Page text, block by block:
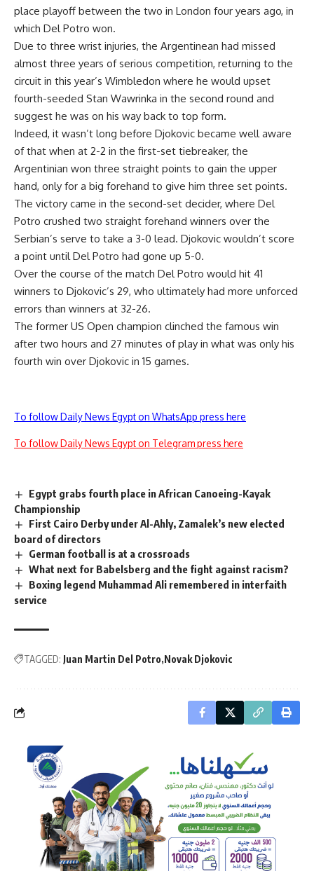
place playoff between the two in London four years ago, in
which Del Potro won.
Due to three wrist injuries, the Argentinean had missed
almost three years of serious competition, returning to the
circuit in this year’s Wimbledon where he would upset
fourth-seeded Stan Wawrinka in the second round and
suggest he was on his way back to top form.
Indeed, it wasn’t long before Djokovic became well aware
of that when at 2-2 in the first-set tiebreaker, the
Argentinian won three straight points to gain the upper
hand, only for a big forehand to give him three set points.
The victory came in the second-set decider, where Del
Potro crushed two straight forehand winners over the
Serbian’s serve to take a 3-0 lead. Djokovic wouldn’t score
a point until Del Potro had gone up 5-0.
Over the course of the match Del Potro would hit 41
winners to Djokovic’s 29, who ultimately had more unforced
errors than winners at 32-26.
The former US Open champion clinched the famous win
after two hours and 27 minutes of play in what was only his
fourth win over Djokovic in 15 games.
To follow Daily News Egypt on WhatsApp press here
To follow Daily News Egypt on Telegram press here
Egypt grabs fourth place in African Canoeing-Kayak
Championship
First Cairo Derby under Al-Ahly, Zamalek’s new elected
board of directors
German football is at a crossroads
What next for Babelsberg and the fight against racism?
Boxing legend Muhammad Ali remembered in interfaith
service
TAGGED: Juan Martin Del Potro Novak Djokovic